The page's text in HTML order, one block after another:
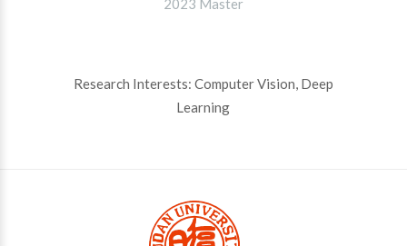
2023 Master
Research Interests: Computer Vision, Deep
Learning